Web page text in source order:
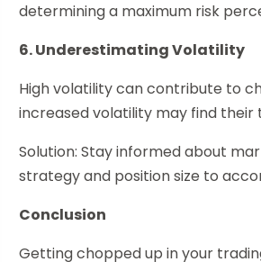
determining a maximum risk
6. Underestimating Volatility
High volatility can contribute to
increased volatility may find their
Solution: Stay informed about
strategy and position size to
Conclusion
Getting chopped up in your